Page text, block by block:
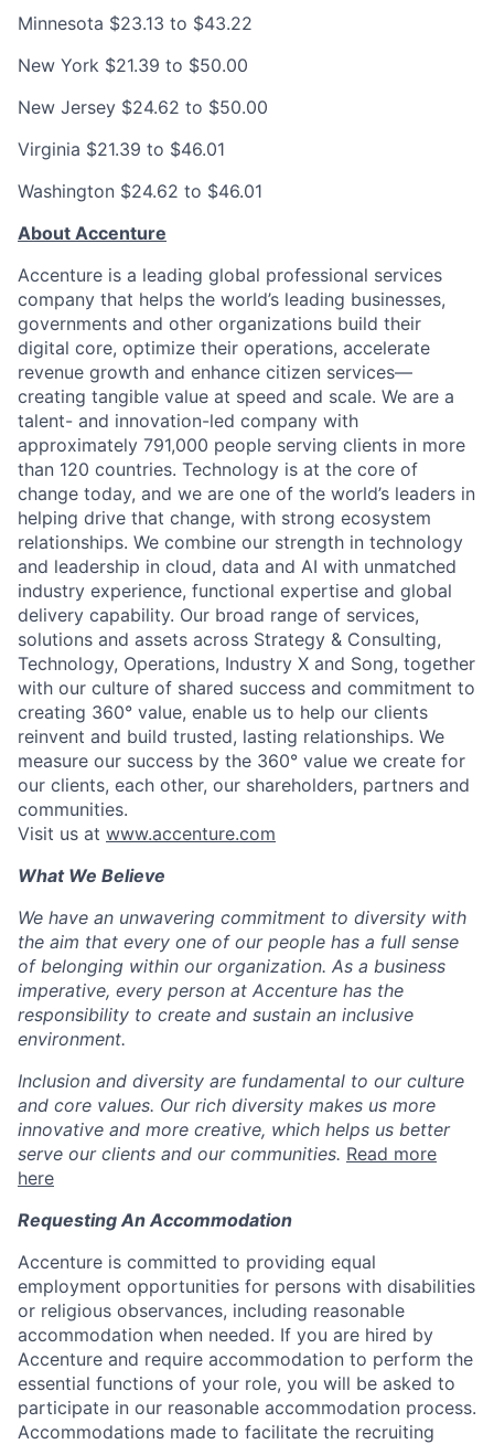
Minnesota $23.13 to $43.22
New York $21.39 to $50.00
New Jersey $24.62 to $50.00
Virginia $21.39 to $46.01
Washington $24.62 to $46.01
About Accenture
Accenture is a leading global professional services
company that helps the world’s leading businesses,
governments and other organizations build their
digital core, optimize their operations, accelerate
revenue growth and enhance citizen services—
creating tangible value at speed and scale. We are a
talent- and innovation-led company with
approximately 791,000 people serving clients in more
than 120 countries. Technology is at the core of
change today, and we are one of the world’s leaders in
helping drive that change, with strong ecosystem
relationships. We combine our strength in technology
and leadership in cloud, data and AI with unmatched
industry experience, functional expertise and global
delivery capability. Our broad range of services,
solutions and assets across Strategy & Consulting,
Technology, Operations, Industry X and Song, together
with our culture of shared success and commitment to
creating 360° value, enable us to help our clients
reinvent and build trusted, lasting relationships. We
measure our success by the 360° value we create for
our clients, each other, our shareholders, partners and
communities.
Visit us at www.accenture.com
What We Believe
We have an unwavering commitment to diversity with
the aim that every one of our people has a full sense
of belonging within our organization. As a business
imperative, every person at Accenture has the
responsibility to create and sustain an inclusive
environment.
Inclusion and diversity are fundamental to our culture
and core values. Our rich diversity makes us more
innovative and more creative, which helps us better
serve our clients and our communities. Read more
here
Requesting An Accommodation
Accenture is committed to providing equal
employment opportunities for persons with disabilities
or religious observances, including reasonable
accommodation when needed. If you are hired by
Accenture and require accommodation to perform the
essential functions of your role, you will be asked to
participate in our reasonable accommodation process.
Accommodations made to facilitate the recruiting